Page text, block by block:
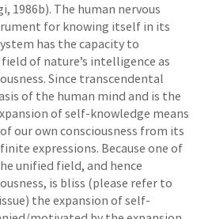
1986b). The human nervous
for knowing itself in its
has the capacity to
of nature’s intelligence as
Since transcendental
of the human mind and is the
of self-knowledge means
our own consciousness from its
expressions. Because one of
unified field, and hence
is bliss (please refer to
the expansion of self-